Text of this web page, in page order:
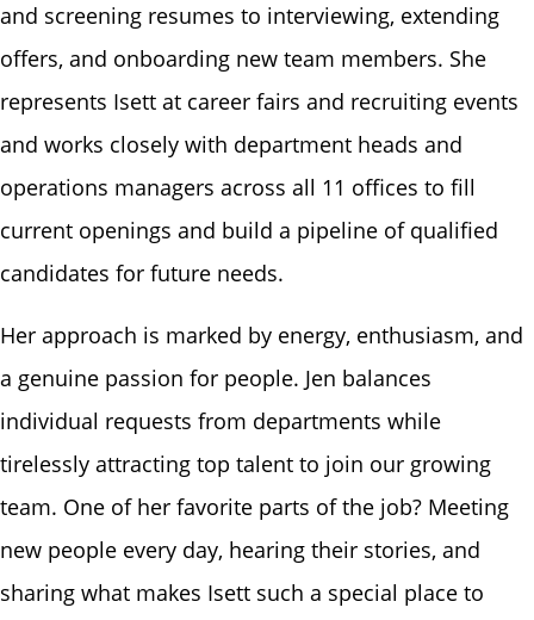
and screening resumes to interviewing, extending
offers, and onboarding new team members. She
represents Isett at career fairs and recruiting events
and works closely with department heads and
operations managers across all 11 offices to fill
current openings and build a pipeline of qualified
candidates for future needs.
Her approach is marked by energy, enthusiasm, and
a genuine passion for people. Jen balances
individual requests from departments while
tirelessly attracting top talent to join our growing
team. One of her favorite parts of the job? Meeting
new people every day, hearing their stories, and
sharing what makes Isett such a special place to